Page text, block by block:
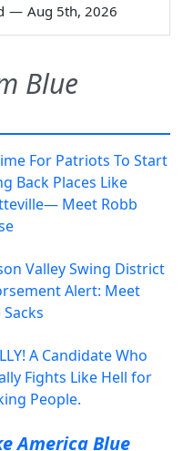
— Aug 5th, 2026
Blue
For Patriots To Start
Back Places Like
Meet Robb
Valley Swing District
Alert: Meet
A Candidate Who
Fights Like Hell for
People.
America Blue